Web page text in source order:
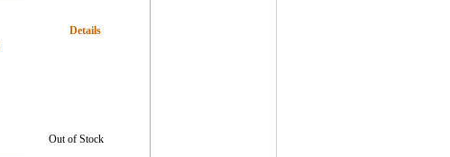
Details
Out of Stock